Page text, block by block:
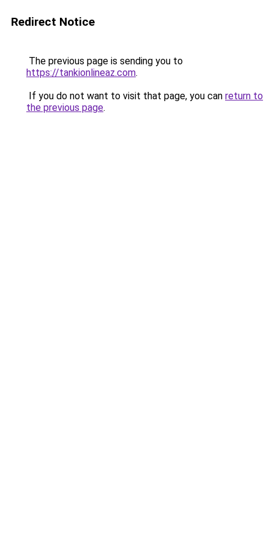
Redirect Notice
The previous page is sending you to
https://tankionlineaz.com.
If you do not want to visit that page, you can return to
the previous page.